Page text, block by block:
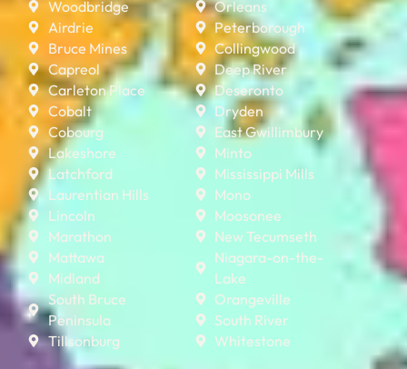
Woodbridge
Airdrie
Bruce Mines
Capreol
Carleton Place
Cobalt
Cobourg
Lakeshore
Latchford
Laurentian Hills
Lincoln
Marathon
Mattawa
Midland
South Bruce
Peninsula
Tillsonburg
Orleans
Peterborough
Collingwood
Deep River
Deseronto
Dryden
East Gwillimbury
Minto
Mississippi Mills
Mono
Moosonee
New Tecumseth
Niagara-on-the-
Lake
Orangeville
South River
Whitestone